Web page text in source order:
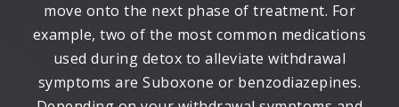
move onto the next phase of treatment. For
example, two of the most common medications
used during detox to alleviate withdrawal
symptoms are Suboxone or benzodiazepines.